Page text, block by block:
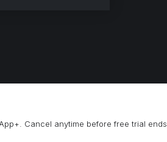
Cancel anytime before free trial ends.